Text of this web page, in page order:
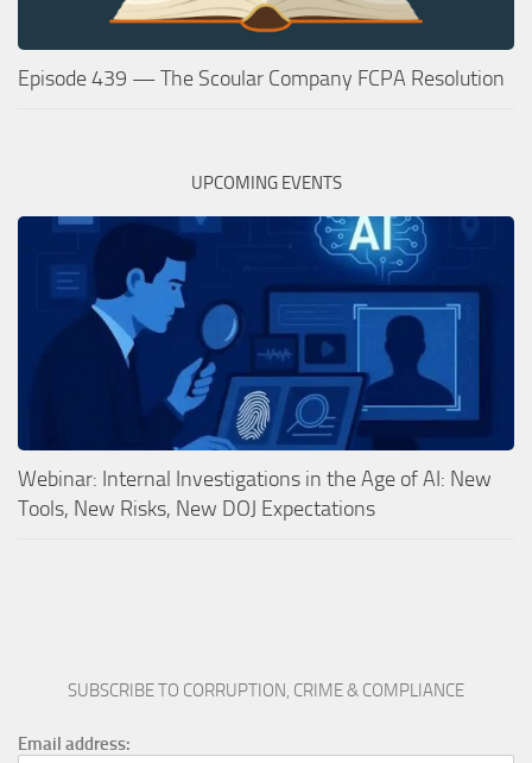
Episode 439 — The Scoular Company FCPA Resolution
UPCOMING EVENTS
Webinar: Internal Investigations in the Age of AI: New
Tools, New Risks, New DOJ Expectations
SUBSCRIBE TO CORRUPTION, CRIME & COMPLIANCE
Email address: